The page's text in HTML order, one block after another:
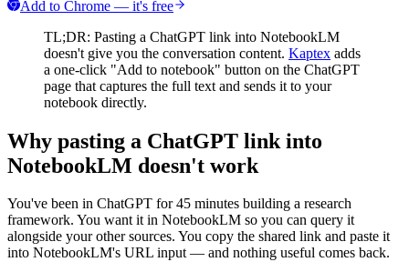
Add to Chrome — it's free
TL;DR: Pasting a ChatGPT link into NotebookLM
doesn't give you the conversation content. Kaptex adds
a one-click "Add to notebook" button on the ChatGPT
page that captures the full text and sends it to your
notebook directly.
Why pasting a ChatGPT link into
NotebookLM doesn't work
You've been in ChatGPT for 45 minutes building a research
framework. You want it in NotebookLM so you can query it
alongside your other sources. You copy the shared link and paste it
into NotebookLM's URL input — and nothing useful comes back.